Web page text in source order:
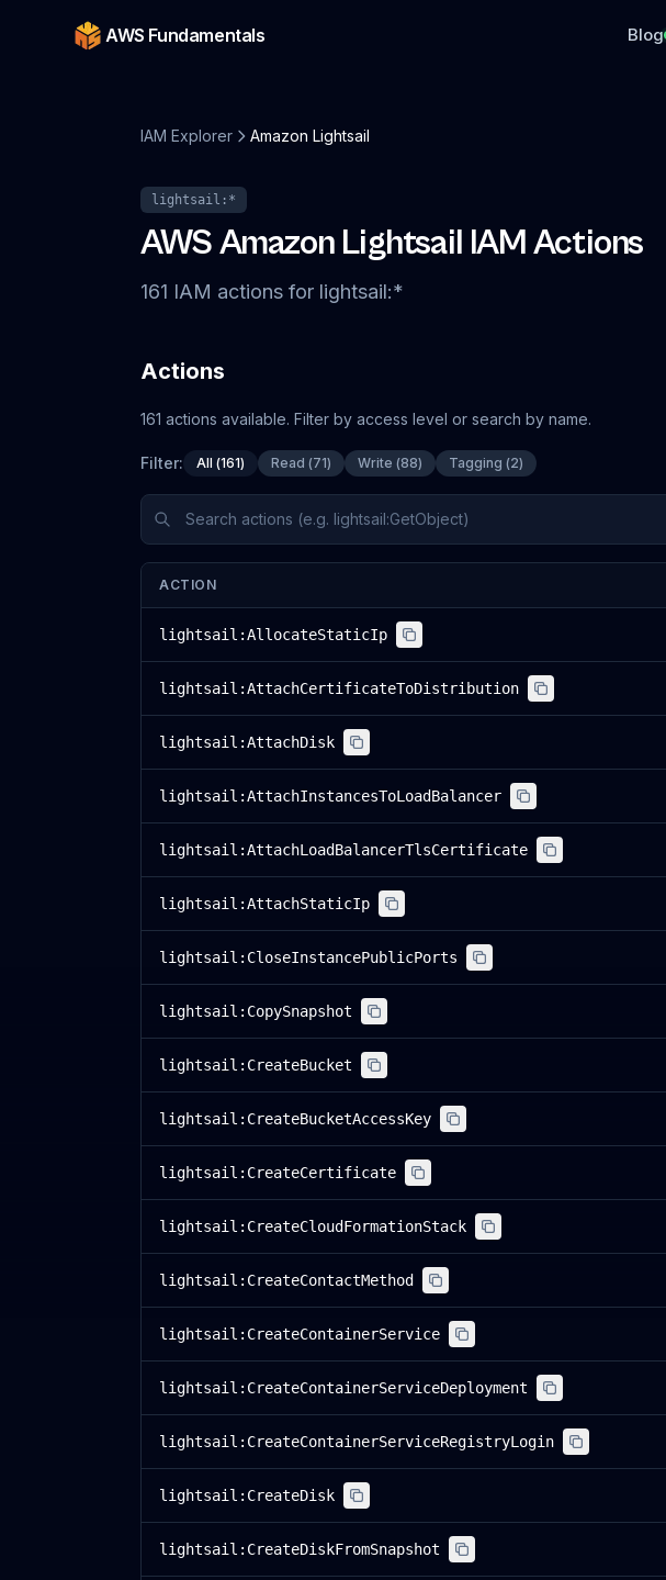
AWS Fundamentals Blog
IAM Explorer Amazon Lightsail
lightsail :*
AWSAmazon Lightsail IAM Actions
161 IAM actions for lightsail:*
Actions
161 actions available. Filter by access level or search by name.
Filter: All (161) Read (71) Write (88) Tagging (2)
ACTION
lightsail:AllocateStaticIp
lightsail:AttachCertificateToDistribution
lightsail:AttachDisk
lightsail:AttachInstancesToLoadBalancer
lightsail:AttachLoadBalancerTlsCertificate
lightsail:AttachStaticIp
lightsail:CloseInstancePublicPorts
lightsail:CopySnapshot
lightsail:CreateBucket
lightsail:CreateBucketAccessKey
lightsail:CreateCertificate
lightsail:CreateCloudFormationStack
lightsail:CreateContactMethod
lightsail:CreateContainerService
lightsail:CreateContainerServiceDeployment
lightsail:CreateContainerServiceRegistryLogin
lightsail:CreateDisk
lightsail:CreateDiskFromSnapshot